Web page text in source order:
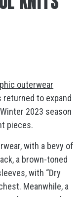
outerwear
returned to expand
2023 season
pieces.
with a bevy of
a brown-toned
with “Dry
Meanwhile, a